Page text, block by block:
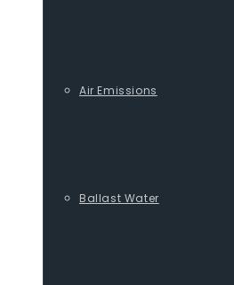
Air Emissions
Ballast Water